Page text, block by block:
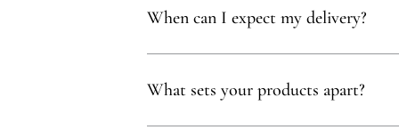
When can I expect my delivery?
What sets your products apart?